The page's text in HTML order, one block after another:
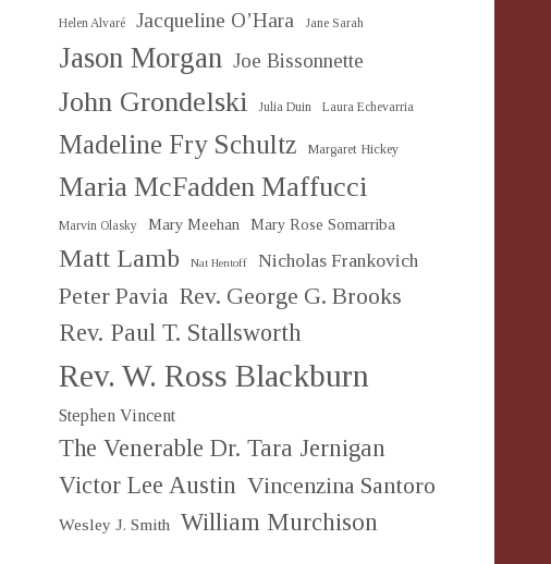
Helen Alvaré Jacqueline O’Hara Jane Sarah
Jason Morgan Joe Bissonnette
John Grondelski Julia Duin Laura Echevarria
Madeline Fry Schultz Margaret Hickey
Maria McFadden Maffucci
Marvin Olasky Mary Meehan Mary Rose Somarriba
Matt Lamb Nat Hentoff Nicholas Frankovich
Peter Pavia Rev. George G. Brooks
Rev. Paul T. Stallsworth
Rev. W. Ross Blackburn
Stephen Vincent
The Venerable Dr. Tara Jernigan
Victor Lee Austin Vincenzina Santoro
Wesley J. Smith William Murchison